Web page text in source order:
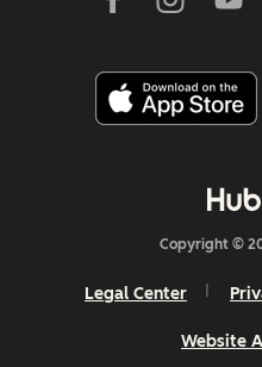
Copyright ©
Legal Center
Website